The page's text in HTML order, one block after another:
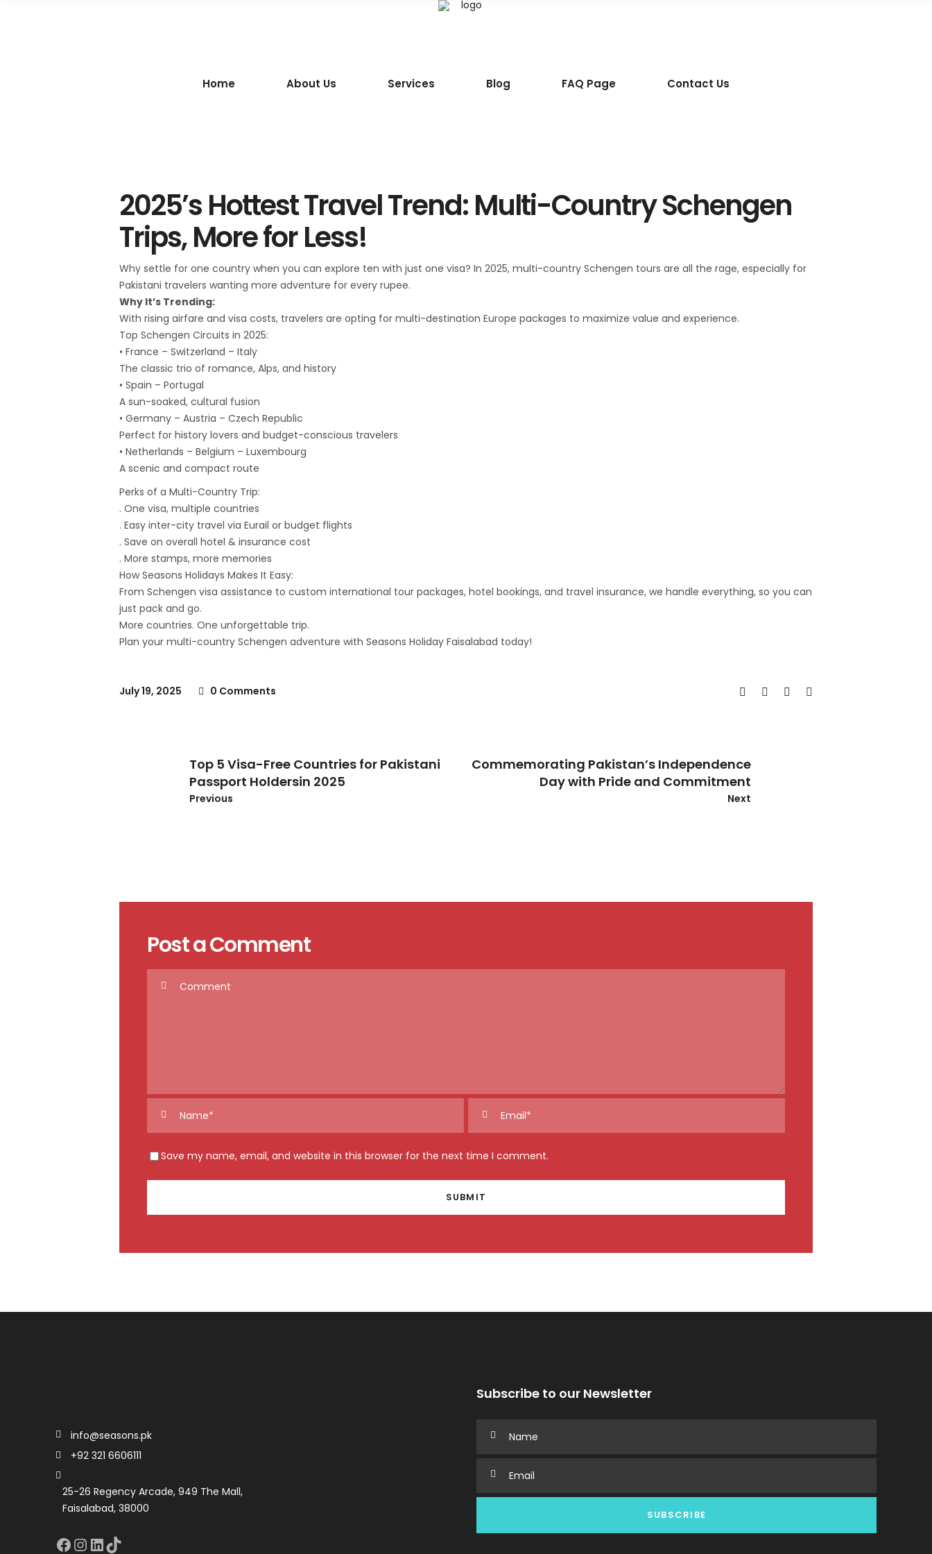
Home About Us Services Blog FAQ Page Contact Us
2025’s Hottest Travel Trend: Multi-Country Schengen
Trips, More for Less!
Why settle for one country when you can explore ten with just one visa? In 2025, multi-country Schengen tours are all the rage, especially for
Pakistani travelers wanting more adventure for every rupee.
Why It’s Trending:
With rising airfare and visa costs, travelers are opting for multi-destination Europe packages to maximize value and experience.
Top Schengen Circuits in 2025:
• France – Switzerland – Italy
The classic trio of romance, Alps, and history
• Spain – Portugal
A sun-soaked, cultural fusion
• Germany – Austria – Czech Republic
Perfect for history lovers and budget-conscious travelers
• Netherlands – Belgium – Luxembourg
A scenic and compact route
Perks of a Multi-Country Trip:
. One visa, multiple countries
. Easy inter-city travel via Eurail or budget flights
. Save on overall hotel & insurance cost
. More stamps, more memories
How Seasons Holidays Makes It Easy:
From Schengen visa assistance to custom international tour packages, hotel bookings, and travel insurance, we handle everything, so you can
just pack and go.
More countries. One unforgettable trip.
Plan your multi-country Schengen adventure with Seasons Holiday Faisalabad today!
July 19, 2025 0 Comments
Top 5 Visa-Free Countries for Pakistani
Passport Holdersin 2025
Previous
Commemorating Pakistan’s Independence
Day with Pride and Commitment
Next
Post a Comment
Save my name, email, and website in this browser for the next time I comment.
info@seasons.pk
+92 321 6606111
25-26 Regency Arcade, 949 The Mall,
Faisalabad, 38000
Facebook
Instagram
LinkedIn
TikTok
Subscribe to our Newsletter